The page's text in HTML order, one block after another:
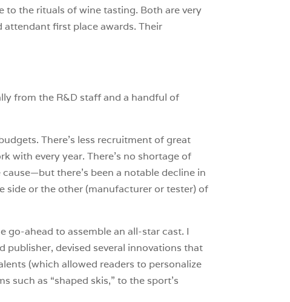
to the rituals of wine tasting. Both are very
attendant first place awards. Their
from the R&D staff and a handful of
There’s less recruitment of great
with every year. There’s no shortage of
there’s been a notable decline in
side or the other (manufacturer or tester) of
go-ahead to assemble an all-star cast. I
devised several innovations that
(which allowed readers to personalize
as “shaped skis,” to the sport’s